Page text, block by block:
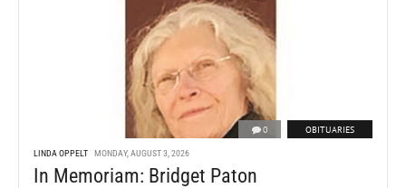
0 OBITUARIES
LINDA OPPELT MONDAY, AUGUST 3, 2026
In Memoriam: Bridget Paton